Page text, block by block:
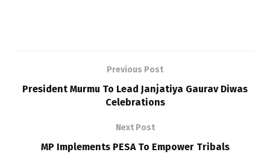
Previous Post
President Murmu To Lead Janjatiya Gaurav Diwas
Celebrations
Next Post
MP Implements PESA To Empower Tribals